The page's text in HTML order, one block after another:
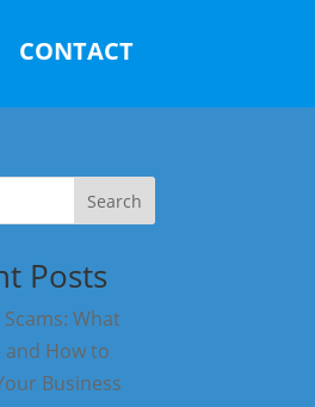
CONTACT
Search
Posts
Scams: What
and How to
Business